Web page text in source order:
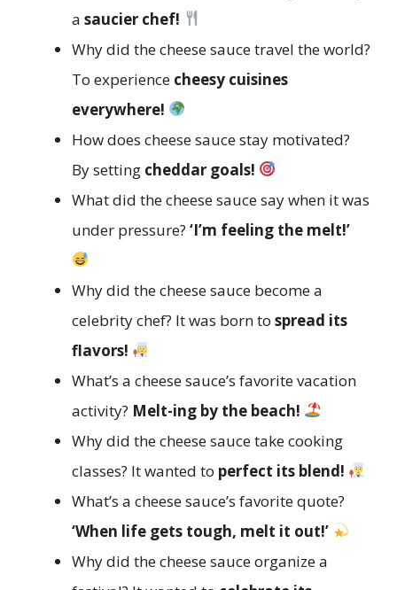
a saucier chef!
Why did the cheese sauce travel the world?
To experience cheesy cuisines
everywhere!
How does cheese sauce stay motivated?
By setting cheddar goals!
What did the cheese sauce say when it was
under pressure? ‘I’m feeling the melt!’
Why did the cheese sauce become a
celebrity chef? It was born to spread its
flavors!
What’s a cheese sauce’s favorite vacation
activity? Melt-ing by the beach!
Why did the cheese sauce take cooking
classes? It wanted to perfect its blend!
What’s a cheese sauce’s favorite quote?
‘When life gets tough, melt it out!’
Why did the cheese sauce organize a